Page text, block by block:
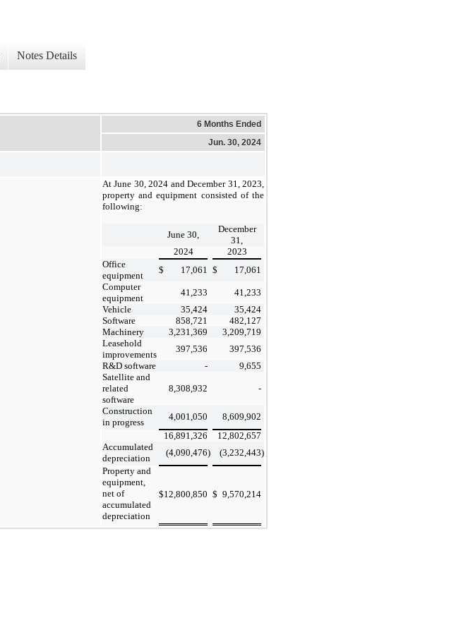
Notes Details
6 Months Ended
Jun. 30, 2024
At June 30, 2024 and December 31, 2023,
property and equipment consisted of the
following:
June 30,
December
31,
2024
2023
Office
equipment
$ 17,061 $
17,061
Computer
equipment
41,233
41,233
Vehicle
35,424
35,424
Software
858,721
482,127
Machinery
3,231,369
3,209,719
Leasehold
improvements
397,536
397,536
R&D software
-
9,655
Satellite and
related
software
8,308,932 -
Construction
in progress
4,001,050
8,609,902
16,891,326
12,802,657
Accumulated
depreciation
(4,090,476) (3,232,443)
Property and
equipment,
net of
accumulated
depreciation
$12,800,850 $ 9,570,214